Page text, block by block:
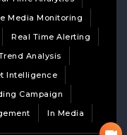
Media Monitoring
Real Time Alerting
Analysis
Intelligence
Campaign
In Media